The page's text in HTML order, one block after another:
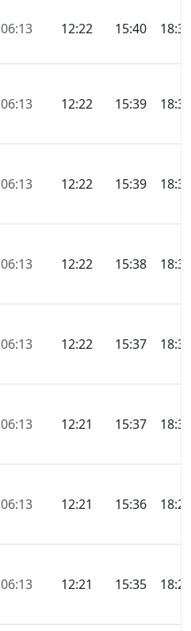
06:13 12:22 15:40 18:31
06:13 12:22 15:39 18:31
06:13 12:22 15:39 18:31
06:13 12:22 15:38 18:30
06:13 12:22 15:37 18:30
06:13 12:21 15:37 18:30
06:13 12:21 15:36 18:29
06:13 12:21 15:35 18:29